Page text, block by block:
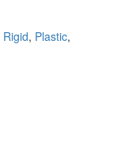
Rigid, Plastic,